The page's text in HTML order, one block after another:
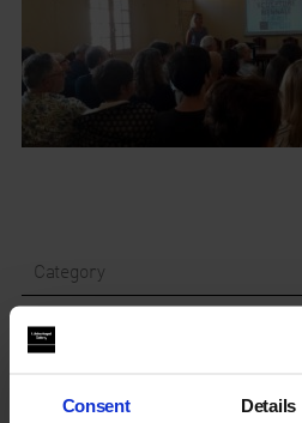
Consent Details
Category
Year